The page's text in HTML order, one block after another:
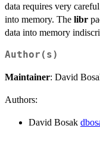
data requires very
into memory. The libr
data into memory
Author(s)
Maintainer: David
Authors:
David Bosak